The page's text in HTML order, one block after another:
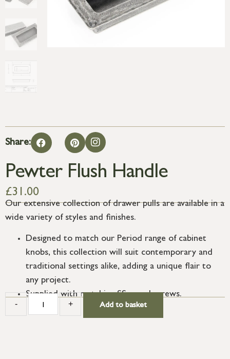
Share:
Pewter Flush Handle
£31.00
Our extensive collection of drawer pulls are available in a
wide variety of styles and finishes.
Designed to match our Period range of cabinet
knobs, this collection will suit contemporary and
traditional settings alike, adding a unique flair to
any project.
Supplied with matching SS wood screws.
- + Add to basket